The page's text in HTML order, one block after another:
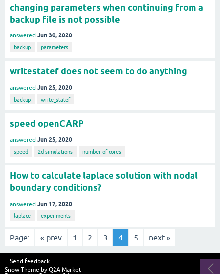
changing parameters when continuing from a
backup file is not possible
answered Jun 30, 2020
backup parameters
writestatef does not seem to do anything
answered Jun 25, 2020
backup write_statef
speed openCARP
answered Jun 25, 2020
speed 2d-simulations number-of-cores
How to calculate laplace solution with nodal
boundary conditions?
answered Jun 17, 2020
laplace experiments
Page: « prev 1 2 3 4 5 next »
Send feedback
Snow Theme by Q2A Market